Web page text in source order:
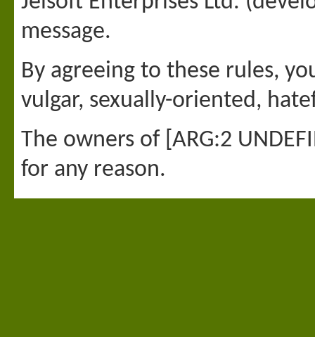
message.
By agreeing to these rules,
vulgar, sexually-oriented,
The owners of [ARG:2
for any reason.